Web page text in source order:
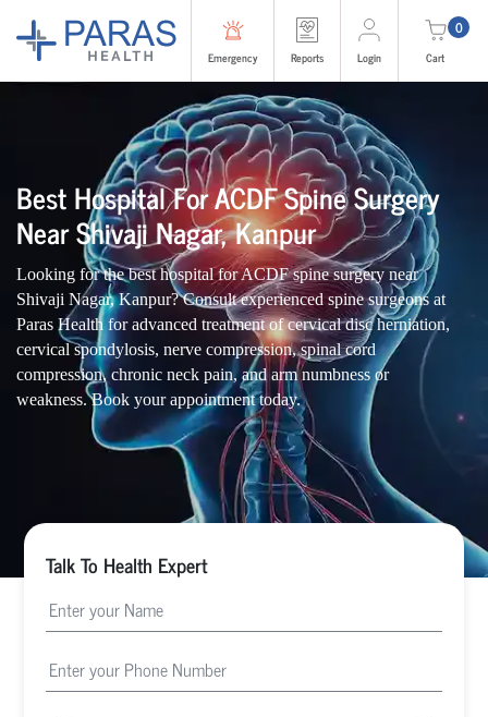
Emergency Reports Login
0
Cart
Best Hospital For ACDF Spine Surgery
Near Shivaji Nagar, Kanpur
Looking for the best hospital for ACDF spine surgery near
Shivaji Nagar, Kanpur? Consult experienced spine surgeons at
Paras Health for advanced treatment of cervical disc herniation,
cervical spondylosis, nerve compression, spinal cord
compression, chronic neck pain, and arm numbness or
weakness. Book your appointment today.
Talk To Health Expert